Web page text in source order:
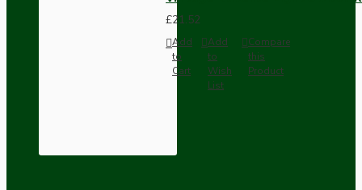
£21.52
Add
to
Cart
Add
to
Wish
List
Compare
this
Product